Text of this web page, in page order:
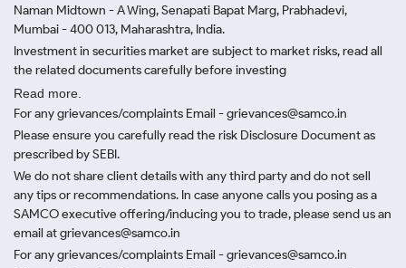
Naman Midtown - A Wing, Senapati Bapat Marg, Prabhadevi,
Mumbai - 400 013, Maharashtra, India.
Investment in securities market are subject to market risks, read all
the related documents carefully before investing
Read more.
For any grievances/complaints Email - grievances@samco.in
Please ensure you carefully read the risk Disclosure Document as
prescribed by SEBI.
We do not share client details with any third party and do not sell
any tips or recommendations. In case anyone calls you posing as a
SAMCO executive offering/inducing you to trade, please send us an
email at grievances@samco.in
For any grievances/complaints Email - grievances@samco.in